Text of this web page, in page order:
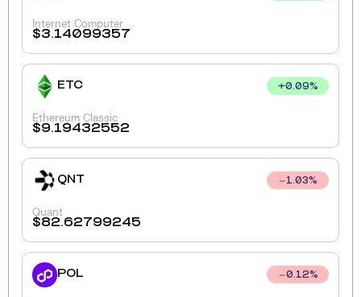
Internet Computer
$3.14099357
ETC +0.09%
Ethereum Classic
$9.19432552
QNT 1.03%
Quant
$82.62799245
POL 0.12%